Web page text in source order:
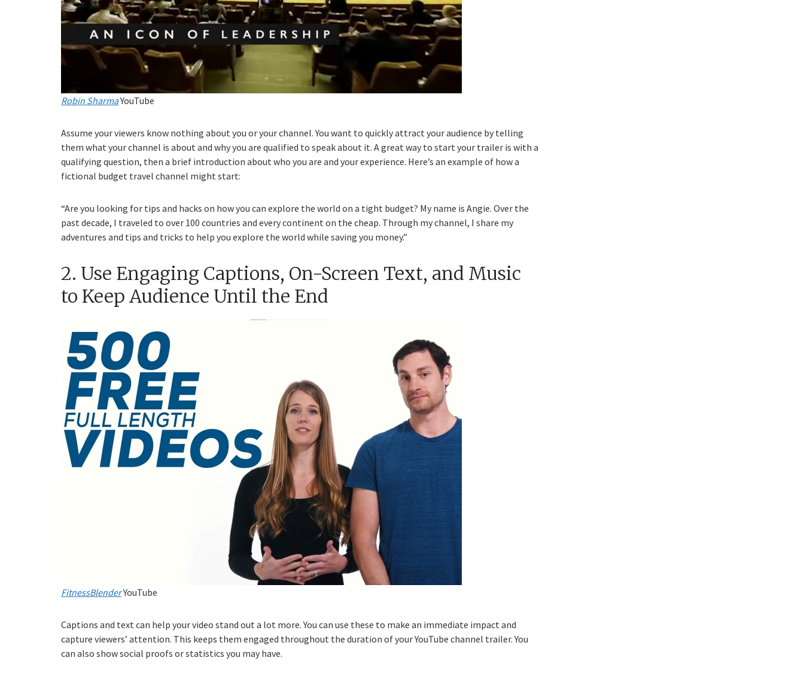
Robin SharmaYouTube
Assume your viewers know nothing about you or your channel. You want to quickly attract your audience by telling
them what your channel is about and why you are qualified to speak about it. A great way to start your trailer is with a
qualifying question, then a brief introduction about who you are and your experience. Here’s an example of how a
fictional budget travel channel might start:
“Are you looking for tips and hacks on how you can explore the world on a tight budget? My name is Angie. Over the
past decade, I traveled to over 100 countries and every continent on the cheap. Through my channel, I share my
adventures and tips and tricks to help you explore the world while saving you money.”
2. Use Engaging Captions, On-Screen Text, and Music
to Keep Audience Until the End
FitnessBlenderYouTube
Captions and text can help your video stand out a lot more. You can use these to make an immediate impact and
capture viewers’ attention. This keeps them engaged throughout the duration of your YouTube channel trailer. You
can also show social proofs or statistics you may have.